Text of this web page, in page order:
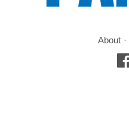
About